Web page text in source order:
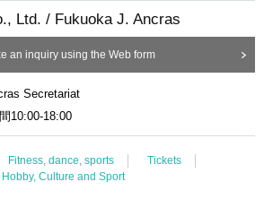
Ltd. / Fukuoka J. Ancras
an inquiry using the Web form
Secretariat
10:00-18:00
Fitness, dance, sports
Tickets
Hobby, Culture and Sport